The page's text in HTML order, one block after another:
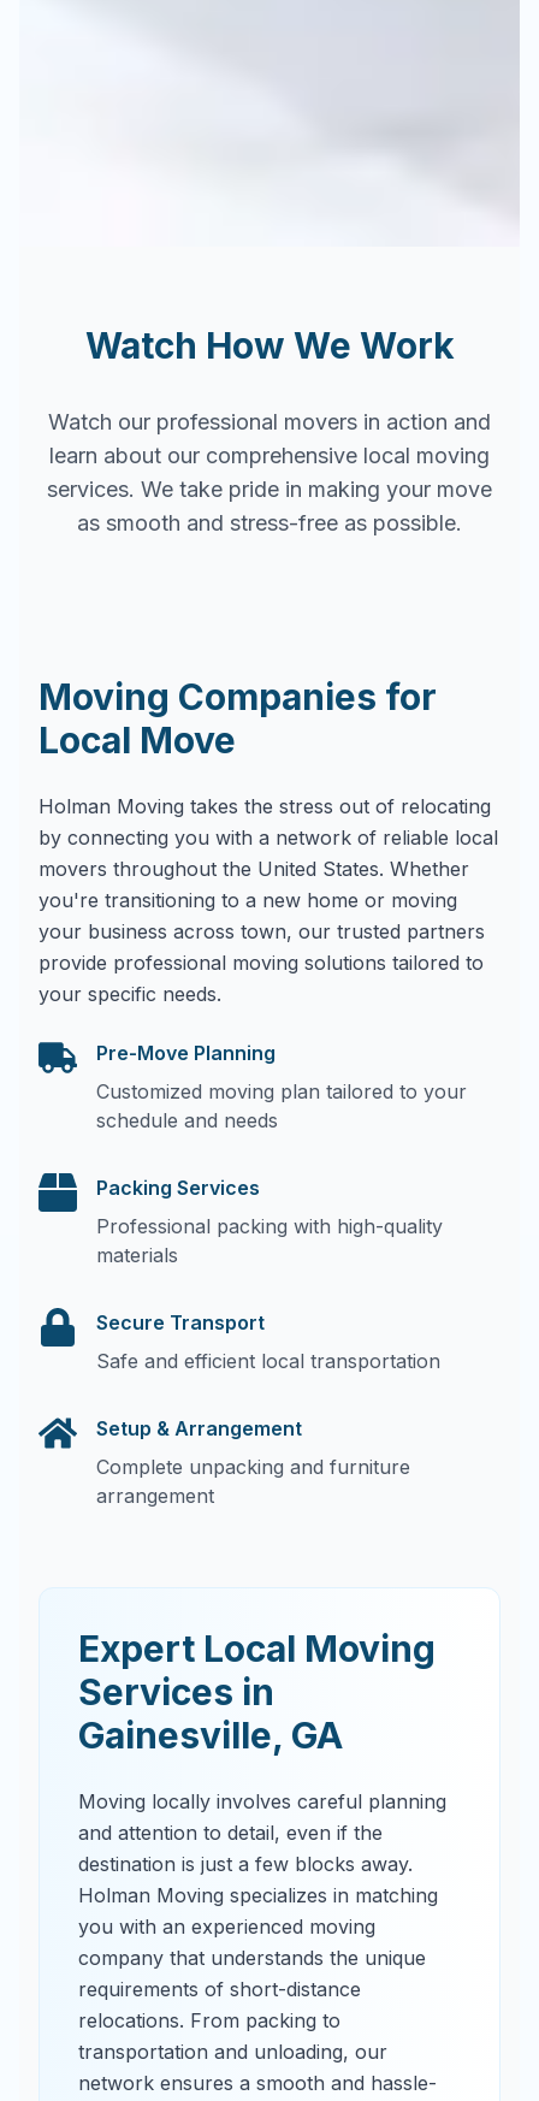
Watch How We Work
Watch our professional movers in action and
learn about our comprehensive local moving
services. We take pride in making your move
as smooth and stress-free as possible.
Moving Companies for
Local Move
Holman Moving takes the stress out of relocating
by connecting you with a network of reliable local
movers throughout the United States. Whether
you're transitioning to a new home or moving
your business across town, our trusted partners
provide professional moving solutions tailored to
your specific needs.
Pre-Move Planning
Customized moving plan tailored to your
schedule and needs
Packing Services
Professional packing with high-quality
materials
Secure Transport
Safe and efficient local transportation
Setup & Arrangement
Complete unpacking and furniture
arrangement
Expert Local Moving
Services in
Gainesville, GA
Moving locally involves careful planning
and attention to detail, even if the
destination is just a few blocks away.
Holman Moving specializes in matching
you with an experienced moving
company that understands the unique
requirements of short-distance
relocations. From packing to
transportation and unloading, our
network ensures a smooth and hassle-